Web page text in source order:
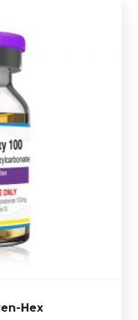
Hex
Hex
muscle hardness,
unwanted water
and fat mass gains. D
presented in a 10ml
code